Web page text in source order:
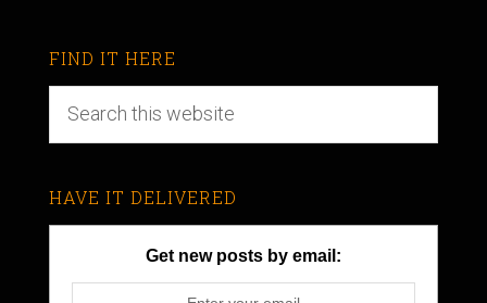
FIND IT HERE
HAVE IT DELIVERED
Get new posts by email: